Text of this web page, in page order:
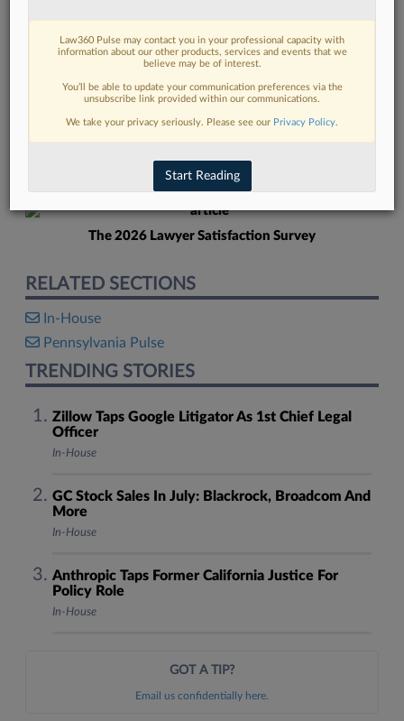
FIND MORE
Read more on the latest in-house
counsel trends in Lexis
DISCOVER
The 2026 Lawyer Satisfaction Survey
RELATED SECTIONS
In-House
Pennsylvania Pulse
TRENDING STORIES
Zillow Taps Google Litigator As 1st Chief Legal
Officer
In-House
GC Stock Sales In July: Blackrock, Broadcom And
More
In-House
Anthropic Taps Former California Justice For
Policy Role
In-House
GOT A TIP?
Email us confidentially here.
Law360 Pulse may contact you in your professional capacity with
information about our other products, services and events that we
believe may be of interest.
You’ll be able to update your communication preferences via the
unsubscribe link provided within our communications.
We take your privacy seriously. Please see our Privacy Policy.
Start Reading